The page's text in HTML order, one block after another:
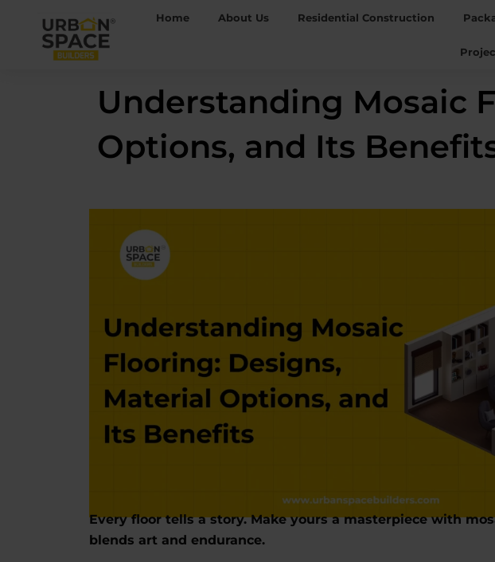
content
Home About Us Residential Construction
Understanding Mosaic
Options, and Its
Every floor tells a story. Make yours a masterpiece with
blends art and endurance.